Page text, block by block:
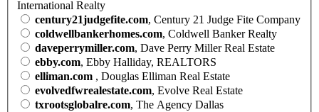
International Realty
century21judgefite.com, Century 21 Judge Fite Company
coldwellbankerhomes.com, Coldwell Banker Realty
daveperrymiller.com, Dave Perry Miller Real Estate
ebby.com, Ebby Halliday, REALTORS
elliman.com , Douglas Elliman Real Estate
evolvedfwrealestate.com, Evolve Real Estate
txrootsglobalre.com, The Agency Dallas